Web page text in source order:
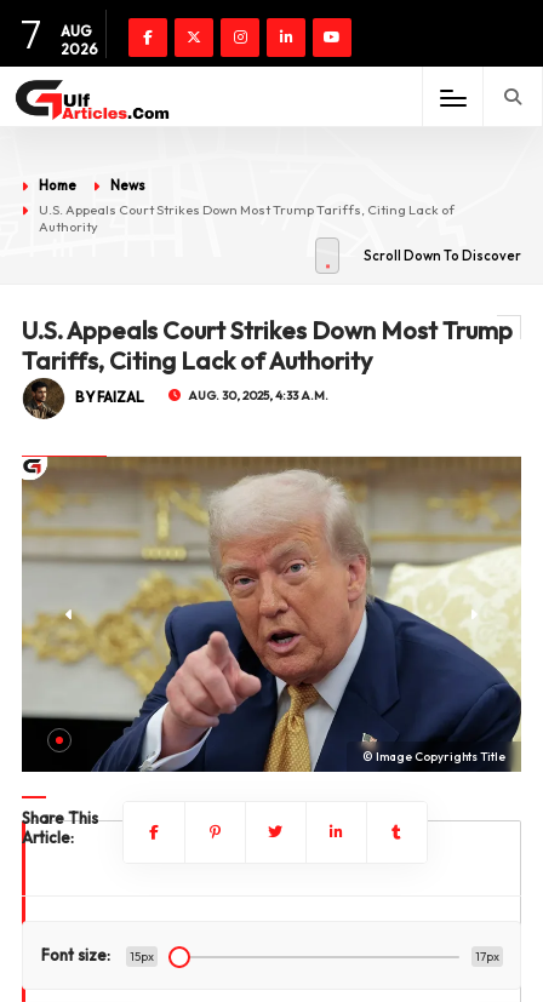
7
AUG
2026
Home
News
U.S. Appeals Court Strikes Down Most Trump Tariffs, Citing Lack of
Authority
Scroll Down To Discover
U.S. Appeals Court Strikes Down Most Trump
Tariffs, Citing Lack of Authority
BY FAIZAL AUG. 30, 2025, 4:33 A.M.
© Image Copyrights Title
Share This
Article:
Font size: 15px 17px